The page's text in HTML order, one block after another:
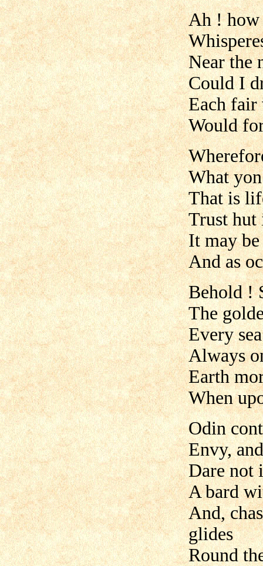
Ah ! how
Near the
Could I
Each fair
Would
What
That is
Trust
It may
And as
Behold !
The
Every
Always
Earth
When
Odin
Envy,
Dare not
A bard
And,
glides
Round